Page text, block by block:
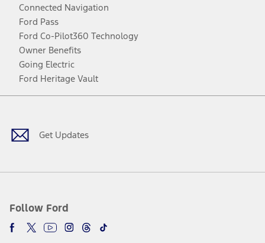
Connected Navigation
Ford Pass
Ford Co-Pilot360 Technology
Owner Benefits
Going Electric
Ford Heritage Vault
Get Updates
Follow Ford
Facebook
TwitterYoutubeInstagram
Threads
TikTok